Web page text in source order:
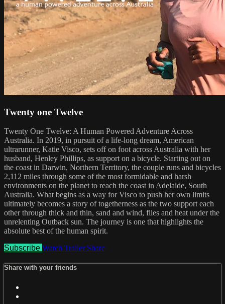
Twenty one Twelve
Twenty One Twelve: A Human Powered Adventure Across
Australia. In 2019, in pursuit of a life-long dream, American
ultrarunner, Katie Visco, sets off on foot across Australia with her
husband, Henley Phillips, as support on a bicycle. Starting out on
the coast in Darwin, Northern Territory, the couple runs and bicycles
2,112 miles through some of the most formidable and harsh
environments on the planet to reach the coast in Adelaide, South
Australia. What begins as a way for Visco to push her own limits
ultimately becomes a story of togetherness as the two support each
other through thick and thin, sand and wind, flies and heat under the
unrelenting Outback sun. The journey is one that highlights the
absolute best of the human spirit.
Subscribe Watch Trailer Share
Share with your friends